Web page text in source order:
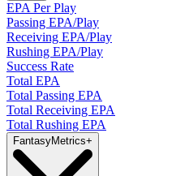
EPA Per Play
Passing EPA/Play
Receiving EPA/Play
Rushing EPA/Play
Success Rate
Total EPA
Total Passing EPA
Total Receiving EPA
Total Rushing EPA
FantasyMetrics+